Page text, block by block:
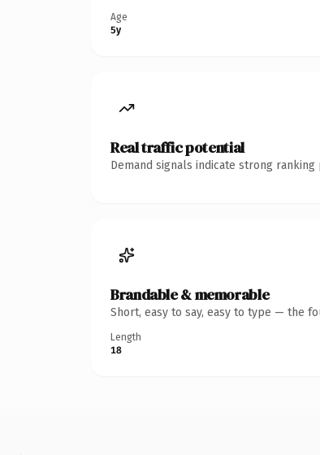
Age
5y
Real traffic potential
Demand signals indicate strong
Brandable & memorable
Short, easy to say, easy to type — the
Length
18